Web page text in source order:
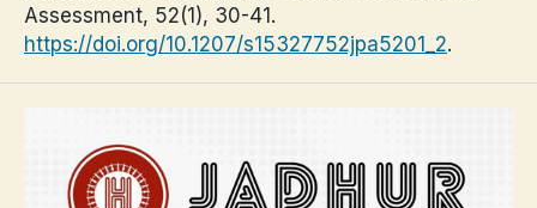
Assessment, 52(1), 30-41.
https://doi.org/10.1207/s15327752jpa5201_2.